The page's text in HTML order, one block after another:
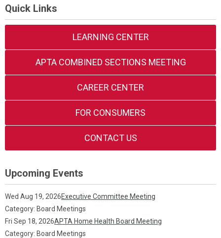
Quick Links
LEARNING CENTER
APTA COMBINED SECTIONS MEETING
CAREER CENTER
FOR CONSUMERS
CONTACT US
Upcoming Events
Wed Aug 19, 2026Executive Committee Meeting
Category: Board Meetings
Fri Sep 18, 2026APTA Home Health Board Meeting
Category: Board Meetings